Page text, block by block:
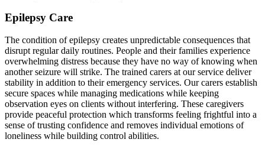
Epilepsy Care
The condition of epilepsy creates unpredictable consequences that
disrupt regular daily routines. People and their families experience
overwhelming distress because they have no way of knowing when
another seizure will strike. The trained carers at our service deliver
stability in addition to their emergency services. Our carers establish
secure spaces while managing medications while keeping
observation eyes on clients without interfering. These caregivers
provide peaceful protection which transforms feeling frightful into a
sense of trusting confidence and removes individual emotions of
loneliness while building control abilities.